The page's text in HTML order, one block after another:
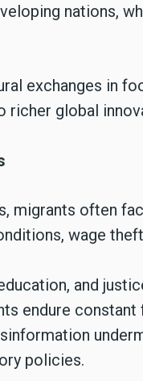
nations,
exchanges in
richer global
migrants often
wage
and
endure
policies.